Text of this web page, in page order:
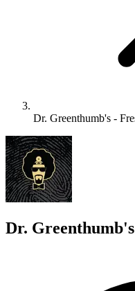
Dr. Greenthumb's -
D
Dr.